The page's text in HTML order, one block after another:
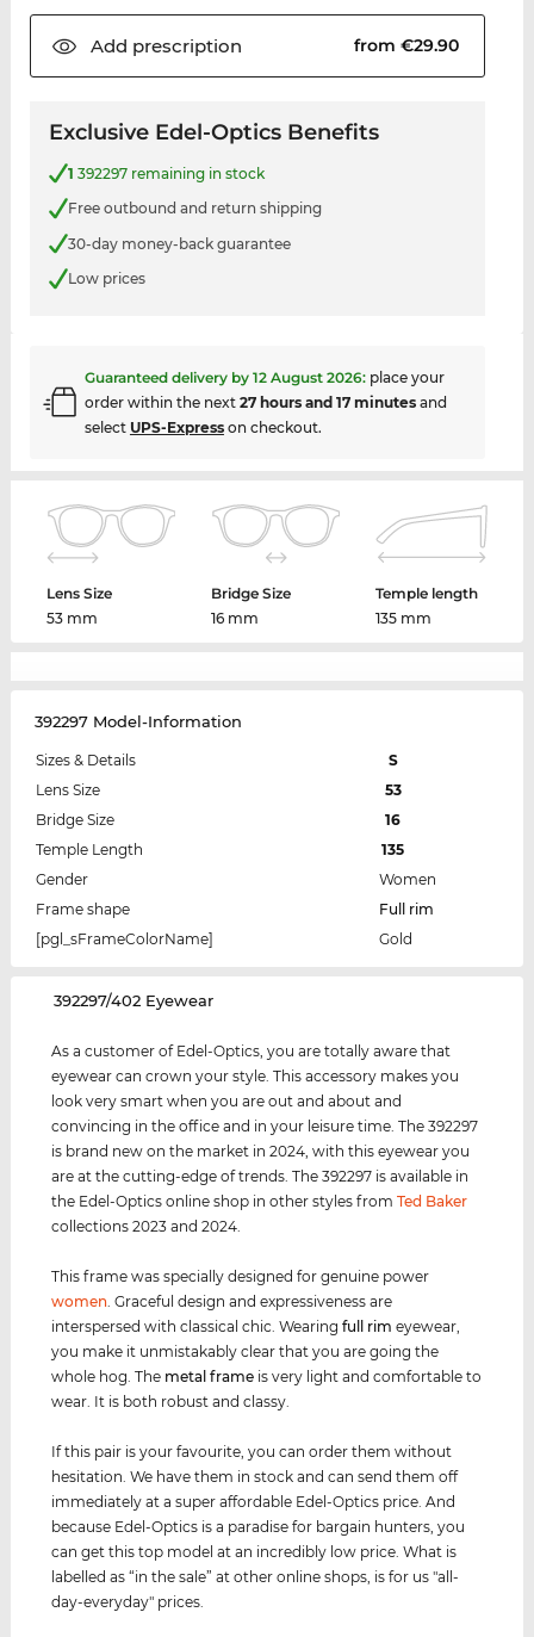
Add prescription from €29.90
Exclusive Edel-Optics Benefits
1 392297 remaining in stock
Free outbound and return shipping
30-day money-back guarantee
Low prices
Guaranteed delivery by 12 August 2026: place your
order within the next 27 hours and 17 minutesand
select UPS-Expresson checkout.
Lens Size
53 mm
Bridge Size
16 mm
Temple length
135 mm
392297 Model-Information
Sizes & Details
S
Lens Size
53
Bridge Size
16
Temple Length
135
Gender
Women
Frame shape
Full rim
[pgl_sFrameColorName]
Gold
‌392297/402 Eyewear
As a customer of Edel-Optics, you are totally aware that
eyewear can crown your style. This accessory makes you
look very smart when you are out and about and
convincing in the office and in your leisure time. The 392297
is brand new on the market in 2024, with this eyewear you
are at the cutting-edge of trends. The 392297 is available in
the Edel-Optics online shop in other styles fromTed Baker
collections 2023 and 2024.
This frame was specially designed for genuine power
women . Graceful design and expressiveness are
interspersed with classical chic. Wearingfull rim eyewear,
you make it unmistakably clear that you are going the
whole hog. The metal frame is very light and comfortable to
wear. It is both robust and classy.
If this pair is your favourite, you can order them without
hesitation. We have them in stock and can send them off
immediately at a super affordable Edel-Optics price. And
because Edel-Optics is a paradise for bargain hunters, you
can get this top model at an incredibly low price. What is
labelled as “in the sale” at other online shops, is for us "all-
day-everyday" prices.